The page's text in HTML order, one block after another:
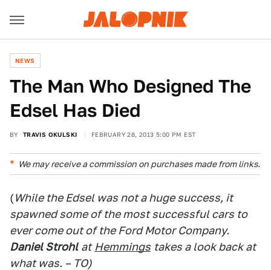
NEWS
The Man Who Designed The
Edsel Has Died
BY TRAVIS OKULSKI FEBRUARY 28, 2013 5:00 PM EST
We may receive a commission on purchases made from links.
(While the Edsel was not a huge success, it
spawned some of the most successful cars to
ever come out of the Ford Motor Company.
Daniel Strohl at Hemmings takes a look back at
what was. – TO)